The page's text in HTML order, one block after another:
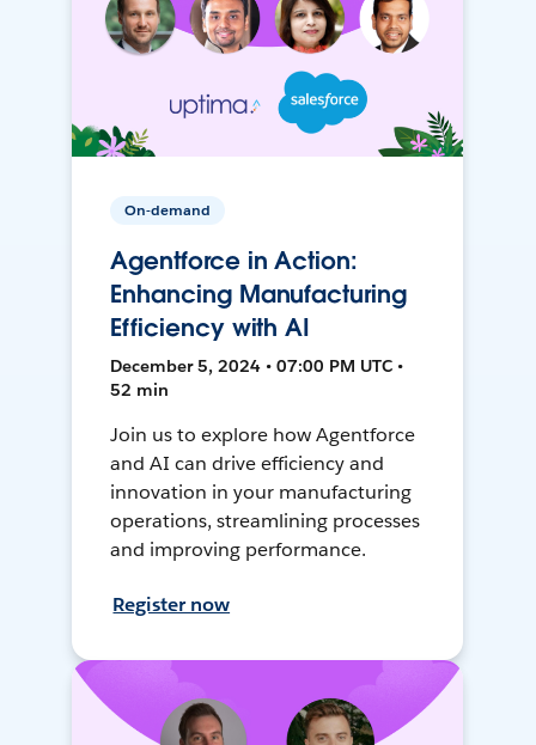
On-demand
Agentforce in Action:
Enhancing Manufacturing
Efficiency with AI
December 5, 2024 • 07:00 PM UTC •
52 min
Join us to explore how Agentforce
and AI can drive efficiency and
innovation in your manufacturing
operations, streamlining processes
and improving performance.
Register now